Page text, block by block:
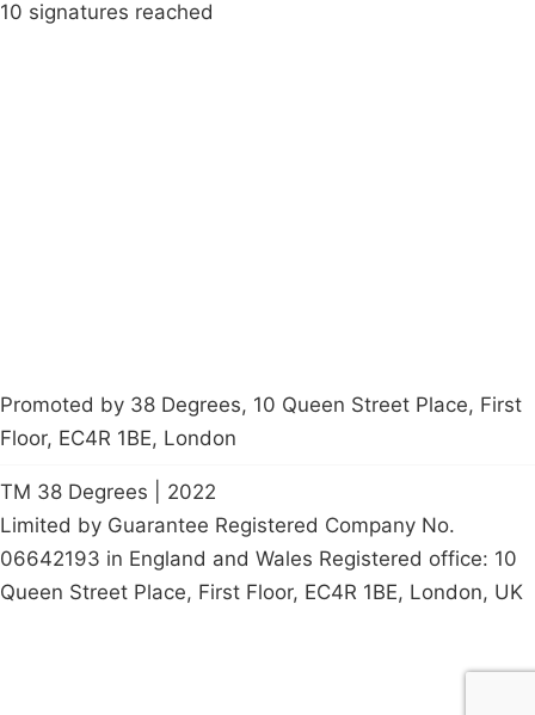
10 signatures reached
Promoted by 38 Degrees, 10 Queen Street Place, First
Floor, EC4R 1BE, London
TM 38 Degrees | 2022
Limited by Guarantee Registered Company No.
06642193 in England and Wales Registered office: 10
Queen Street Place, First Floor, EC4R 1BE, London, UK